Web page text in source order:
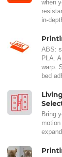
when
in-
ABS:
PLA.
warp.
bed
Bring